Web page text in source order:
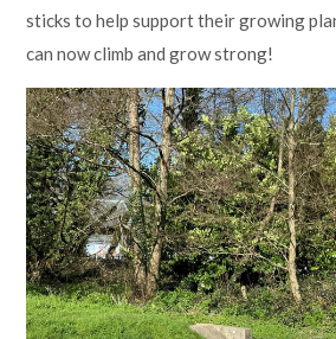
sticks to help support their growing
can now climb and grow strong!